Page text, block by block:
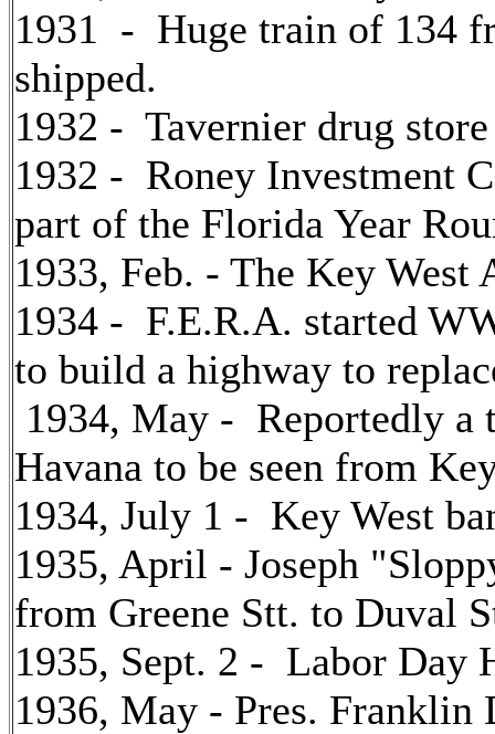
1931 - Huge train of 134
shipped.
1932 - Tavernier drug
1932 - Roney Investment
part of the Florida Year
1933, Feb. - The Key West
1934 - F.E.R.A. started
to build a highway to
1934, May - Reportedly a
Havana to be seen from
1934, July 1 - Key West
1935, April - Joseph
from Greene Stt. to Duval
1935, Sept. 2 - Labor Day
1936, May - Pres. Franklin